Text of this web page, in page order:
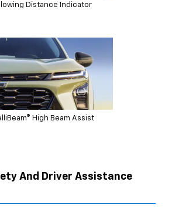
Distance Indicator
High Beam Assist
And Driver Assistance